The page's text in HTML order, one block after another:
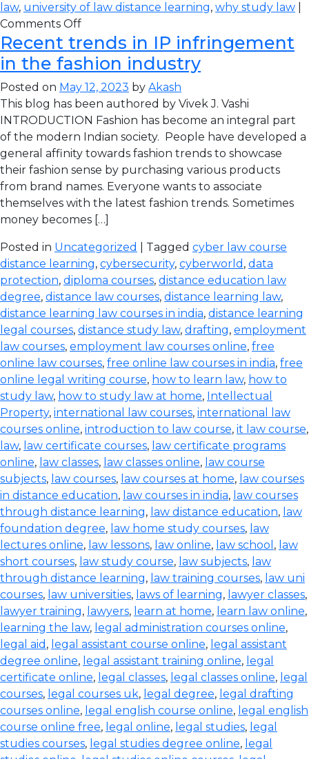
law, university of law distance learning, why study law
Comments Off
Recent trends in IP infringement
in the fashion industry
Posted on May 12, 2023 by Akash
This blog has been authored by Vivek J. Vashi
INTRODUCTION Fashion has become an integral part
of the modern Indian society. People have developed a
general affinity towards fashion trends to showcase
their fashion sense by purchasing various products
from brand names. Everyone wants to associate
themselves with the latest fashion trends. Sometimes
money becomes […]
Posted in Uncategorized | Tagged cyber law course
distance learning, cybersecurity, cyberworld , data
protection, diploma courses, distance education law
degree, distance law courses, distance learning law,
distance learning law courses in india, distance learning
legal courses, distance study law, drafting, employment
law courses, employment law courses online, free
online law courses, free online law courses in india, free
online legal writing course, how to learn law, how to
study law, how to study law at home, Intellectual
Property, international law courses, international law
courses online, introduction to law course, it law course,
law, law certificate courses, law certificate programs
online, law classes, law classes online, law course
subjects, law courses, law courses at home, law courses
in distance education, law courses in india, law courses
through distance learning, law distance education, law
foundation degree, law home study courses, law
lectures online, law lessons, law online, law school , law
short courses, law study course, law subjects, law
through distance learning, law training courses, law uni
courses, law universities, laws of learning, lawyer classes,
lawyer training, lawyers, learn at home, learn law online,
learning the law, legal administration courses online,
legal aid , legal assistant course online, legal assistant
degree online, legal assistant training online, legal
certificate online, legal classes, legal classes online, legal
courses, legal courses uk, legal degree, legal drafting
courses online, legal english course online, legal english
course online free, legal online, legal studies, legal
studies courses, legal studies degree online, legal